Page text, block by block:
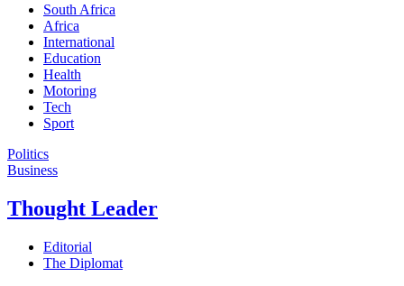
South Africa
Africa
International
Education
Health
Motoring
Tech
Sport
Politics
Business
Thought Leader
Editorial
The Diplomat